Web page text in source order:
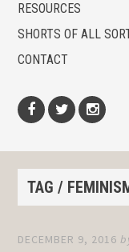
RESOURCES
SHORTS OF ALL
CONTACT
TAG /
DECEMBER 9, 2016